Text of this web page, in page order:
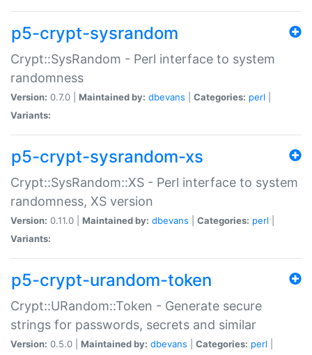
p5-crypt-sysrandom
Crypt::SysRandom - Perl interface to system
randomness
Version: 0.7.0 | Maintained by: dbevans Categories: perl
Variants:
p5-crypt-sysrandom-xs
Crypt::SysRandom::XS - Perl interface to system
randomness, XS version
Version: 0.11.0 | Maintained by: dbevans Categories: perl
Variants:
p5-crypt-urandom-token
Crypt::URandom::Token - Generate secure
strings for passwords, secrets and similar
Version: 0.5.0 | Maintained by: dbevans Categories: perl